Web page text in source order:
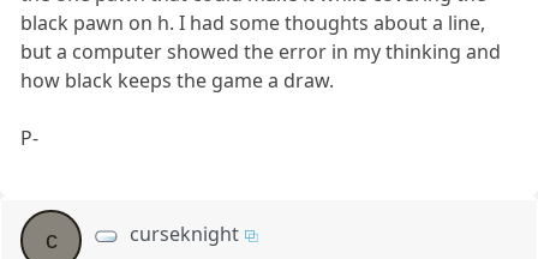
black pawn on h. I had some thoughts about a line,
but a computer showed the error in my thinking and
how black keeps the game a draw.
P-
c curseknight